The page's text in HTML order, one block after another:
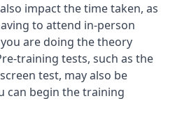
impact the time taken, as
to attend in-person
are doing the theory
training tests, such as the
test, may also be
can begin the training